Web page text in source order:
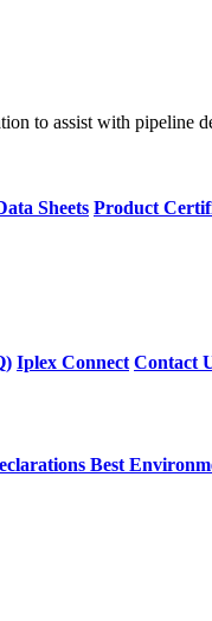
to assist with pipeline
Sheets Product
Iplex Connect Contact
Best